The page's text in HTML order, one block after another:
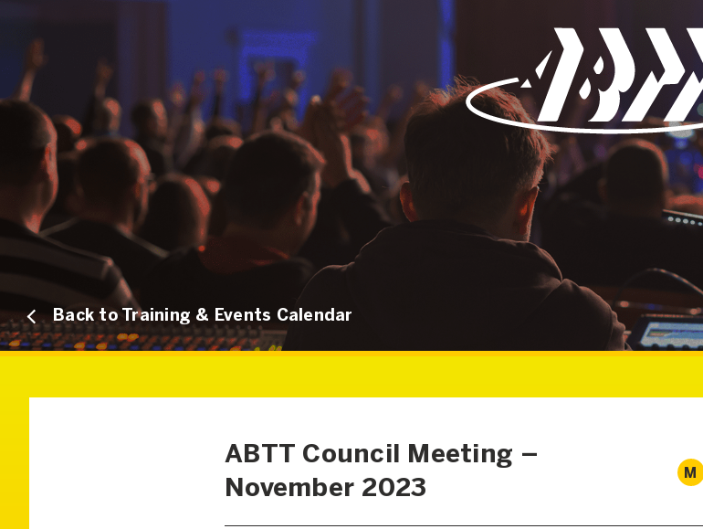
Back to Training & Events Calendar
ABTT Council Meeting –
November 2023
M